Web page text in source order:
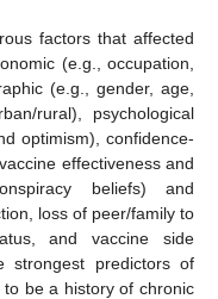
factors that affected
(e.g., occupation,
(e.g., gender, age,
rural), psychological
optimism), confidence-
effectiveness and
beliefs) and
loss of peer/family to
and vaccine side
strongest predictors of
be a history of chronic